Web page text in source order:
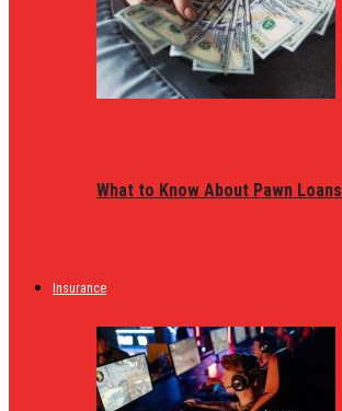
What to Know About Pawn Loans
Insurance